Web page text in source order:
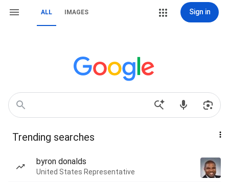
ALL IMAGES Sign in
Trending searches
byron donalds
United States Representative